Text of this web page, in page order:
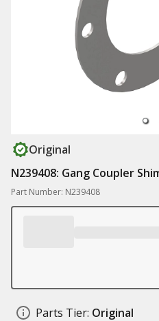
Original
N239408: Gang Coupler
Part Number: N239408
Parts Tier: Original